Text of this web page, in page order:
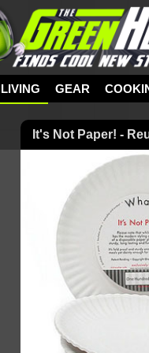
LIVING GEAR
It's Not Paper! -